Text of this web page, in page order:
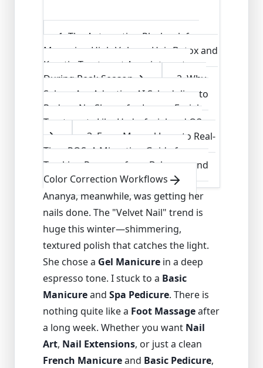
1.The Automation Playbook for
Managing High-Volume Hair Botox and
Keratin Treatment Appointments
During Peak Season
2.Why
Salons Are Adopting AI Scheduling to
Reduce No-Shows for Luxury Facial
Treatments Like Hydrafacial and O3
3.From Manual Logs to Real-
Time POS: A Migration Guide for
Tracking Revenue from Balayage and
Color Correction Workflows
Ananya, meanwhile, was getting her
nails done. The "Velvet Nail" trend is
huge this winter—shimmering,
textured polish that catches the light.
She chose a Gel Manicure in a deep
espresso tone. I stuck to a Basic
Manicureand Spa Pedicure. There is
nothing quite like a Foot Massageafter
a long week. Whether you want Nail
Art, Nail Extensions, or just a clean
French Manicureand Basic Pedicure,